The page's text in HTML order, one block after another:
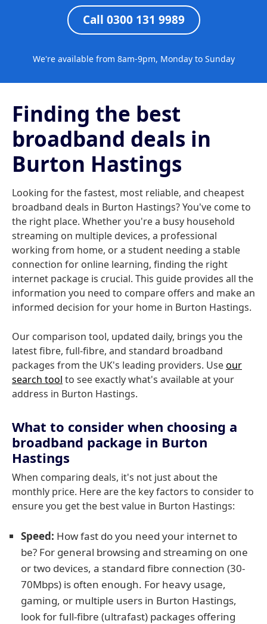
Call 0300 131 9989
We're available from 8am-9pm, Monday to Sunday
Finding the best
broadband deals in
Burton Hastings
Looking for the fastest, most reliable, and cheapest
broadband deals in Burton Hastings? You've come to
the right place. Whether you're a busy household
streaming on multiple devices, a professional
working from home, or a student needing a stable
connection for online learning, finding the right
internet package is crucial. This guide provides all the
information you need to compare offers and make an
informed decision for your home in Burton Hastings.
Our comparison tool, updated daily, brings you the
latest fibre, full-fibre, and standard broadband
packages from the UK's leading providers. Useour
search tool to see exactly what's available at your
address in Burton Hastings.
What to consider when choosing a
broadband package in Burton
Hastings
When comparing deals, it's not just about the
monthly price. Here are the key factors to consider to
ensure you get the best value in Burton Hastings:
Speed: How fast do you need your internet to
be? For general browsing and streaming on one
or two devices, a standard fibre connection (30-
70Mbps) is often enough. For heavy usage,
gaming, or multiple users in Burton Hastings,
look for full-fibre (ultrafast) packages offering